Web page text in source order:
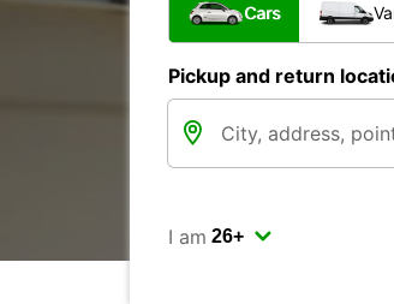
Cars
Pickup and return
I am